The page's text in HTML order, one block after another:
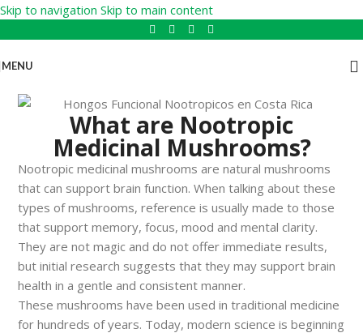
Skip to navigation Skip to main content
MENU
What are Nootropic
Medicinal Mushrooms?
Nootropic medicinal mushrooms are natural mushrooms
that can support brain function. When talking about these
types of mushrooms, reference is usually made to those
that support memory, focus, mood and mental clarity.
They are not magic and do not offer immediate results,
but initial research suggests that they may support brain
health in a gentle and consistent manner.
These mushrooms have been used in traditional medicine
for hundreds of years. Today, modern science is beginning